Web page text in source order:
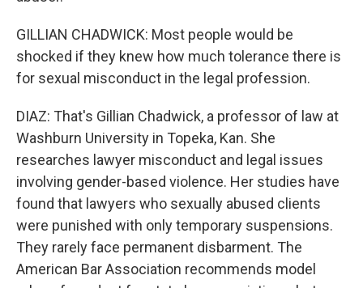
GILLIAN CHADWICK: Most people would be
shocked if they knew how much tolerance there is
for sexual misconduct in the legal profession.
DIAZ: That's Gillian Chadwick, a professor of law at
Washburn University in Topeka, Kan. She
researches lawyer misconduct and legal issues
involving gender-based violence. Her studies have
found that lawyers who sexually abused clients
were punished with only temporary suspensions.
They rarely face permanent disbarment. The
American Bar Association recommends model